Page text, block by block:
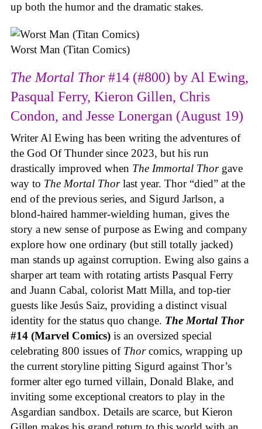
up both the humor and the dramatic stakes.
Worst Man (Titan Comics)
The Mortal Thor#14 (#800) by Al Ewing,
Pasqual Ferry, Kieron Gillen, Chris
Condon, and Jesse Lonergan (August 19)
Writer Al Ewing has been writing the adventures of
the God Of Thunder since 2023, but his run
drastically improved when The Immortal Thor gave
way to The Mortal Thorlast year. Thor “died” at the
end of the previous series, and Sigurd Jarlson, a
blond-haired hammer-wielding human, gives the
story a new sense of purpose as Ewing and company
explore how one ordinary (but still totally jacked)
man stands up against corruption. Ewing also gains a
sharper art team with rotating artists Pasqual Ferry
and Juann Cabal, colorist Matt Milla, and top-tier
guests like Jesús Saiz, providing a distinct visual
identity for the status quo change. The Mortal Thor
#14 (Marvel Comics) is an oversized special
celebrating 800 issues of Thorcomics, wrapping up
the current storyline pitting Sigurd against Thor’s
former alter ego turned villain, Donald Blake, and
inviting some exceptional creators to play in the
Asgardian sandbox. Details are scarce, but Kieron